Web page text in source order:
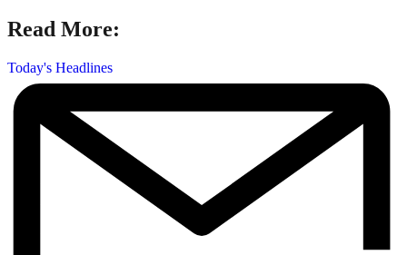
Read More:
Today's Headlines